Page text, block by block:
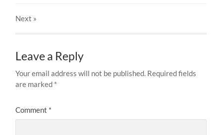
Next »
Leave a Reply
Your email address will not be published. Required fields
are marked *
Comment *